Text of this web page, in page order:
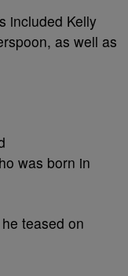
included Kelly
as well as
was born in
teased on